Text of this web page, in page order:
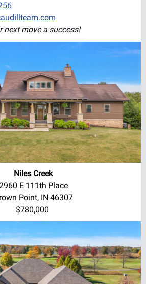
next move a success!
Niles Creek
E 111th Place
Point, IN 46307
$780,000